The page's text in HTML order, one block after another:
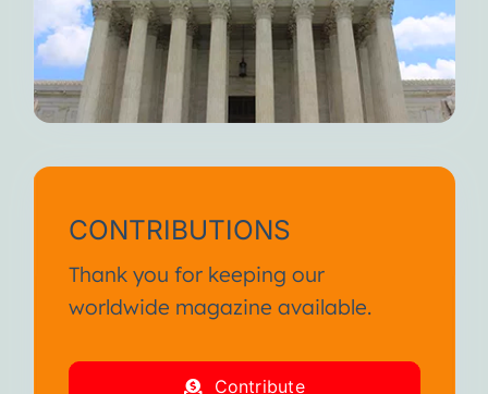
CONTRIBUTIONS
Thank you for keeping our
worldwide magazine available.
Contribute